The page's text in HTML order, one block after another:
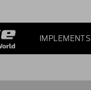
IMPLEMENTS